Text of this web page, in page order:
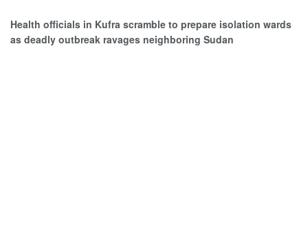
Health officials in Kufra scramble to prepare isolation wards
as deadly outbreak ravages neighboring Sudan